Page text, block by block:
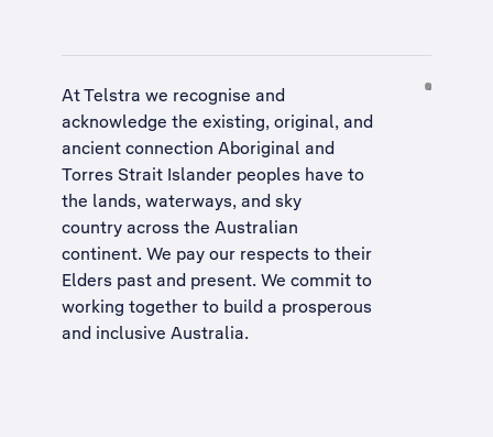
At Telstra we recognise and
acknowledge the existing, original, and
ancient connection Aboriginal and
Torres Strait Islander peoples have to
the lands, waterways, and sky
country across the Australian
continent. We pay our respects to their
Elders past and present. We commit to
working together to build a prosperous
and inclusive Australia.